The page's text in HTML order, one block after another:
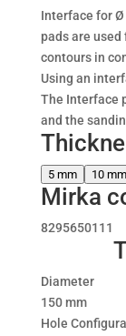
Interface for Ø
pads are
contours in
Using an
The Interface
and the
5 mm 10 mm
Mirka
8295650111
Diameter
150 mm
Hole